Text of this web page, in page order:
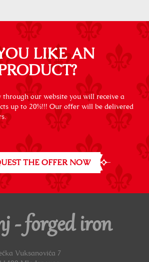
LIKE AN
through our website you will receive a
up to 20%!!! Our offer will be delivered
THE OFFER NOW
- forged iron
Vuksanovića 7